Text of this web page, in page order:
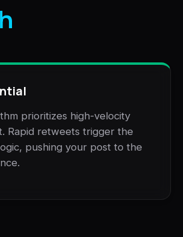
prioritizes high-velocity
Rapid retweets trigger the
pushing your post to the